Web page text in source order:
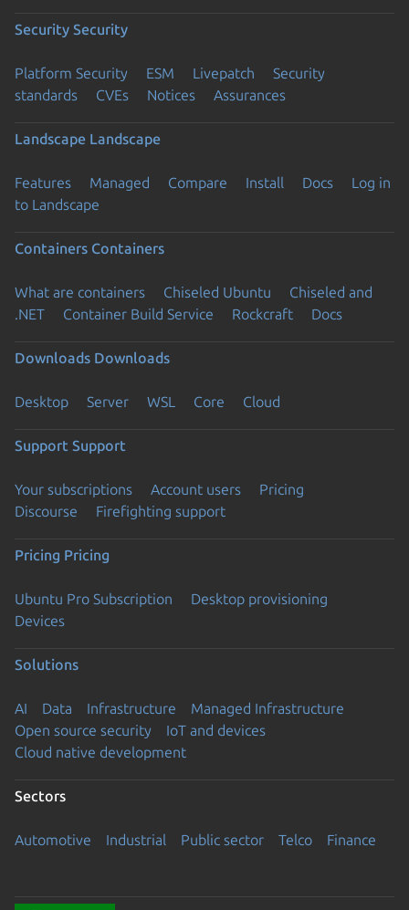
Security Security
Platform Security ESM Livepatch
Security
standards
CVEs Notices Assurances
Landscape Landscape
Features Managed Compare Install Docs
Log in
to Landscape
Containers Containers
What are containers Chiseled Ubuntu
Chiseled and
.NET
Container Build Service Rockcraft Docs
Downloads Downloads
Desktop Server WSL Core Cloud
Support Support
Your subscriptions Account users
Pricing
Discourse
Firefighting support
Pricing Pricing
Ubuntu Pro Subscription
Desktop provisioning
Devices
Solutions
AI Data Infrastructure
Managed Infrastructure
Open source security
IoT and devices
Cloud native development
Sectors
Automotive Industrial Public sector Telco Finance